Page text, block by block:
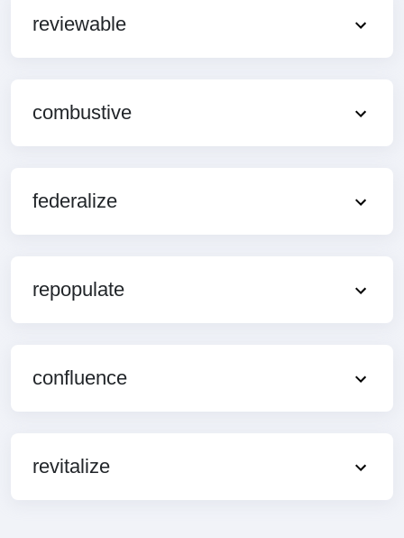
reviewable
combustive
federalize
repopulate
confluence
revitalize